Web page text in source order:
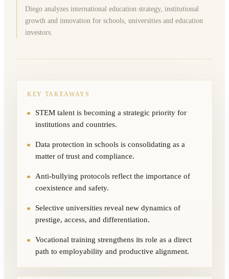
Diego analyzes international education strategy, institutional
growth and innovation for schools, universities and education
investors.
KEY TAKEAWAYS
STEM talent is becoming a strategic priority for
institutions and countries.
Data protection in schools is consolidating as a
matter of trust and compliance.
Anti-bullying protocols reflect the importance of
coexistence and safety.
Selective universities reveal new dynamics of
prestige, access, and differentiation.
Vocational training strengthens its role as a direct
path to employability and productive alignment.